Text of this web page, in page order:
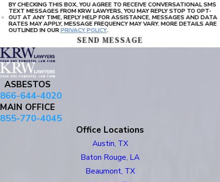
BY CHECKING THIS BOX, YOU AGREE TO RECEIVE CONVERSATIONAL SMS
TEXT MESSAGES FROM KRW LAWYERS, YOU MAY REPLY STOP TO OPT-
OUT AT ANY TIME, REPLY HELP FOR ASSISTANCE, MESSAGES AND DATA
RATES MAY APPLY, MESSAGE FREQUENCY MAY VARY. MORE DETAILS ARE
OUTLINED IN OURPRIVACY POLICY.
SEND MESSAGE
ASBESTOS
866-644-4020
MAIN OFFICE
855-770-4045
Office Locations
Austin, TX
Baton Rouge, LA
Beaumont, TX